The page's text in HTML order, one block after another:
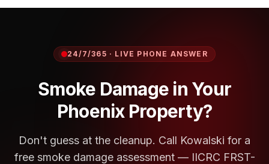
24/7/365 · LIVE PHONE ANSWER
Smoke Damage in Your
Phoenix Property?
Don't guess at the cleanup. Call Kowalski for a
free smoke damage assessment — IICRC FRST-